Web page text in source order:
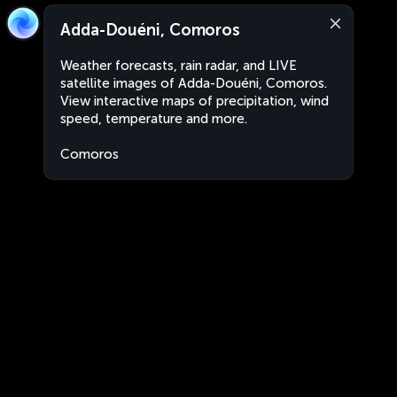
Adda-Douéni, Comoros
Weather forecasts, rain radar, and LIVE
satellite images of Adda-Douéni, Comoros.
View interactive maps of precipitation, wind
speed, temperature and more.
Comoros